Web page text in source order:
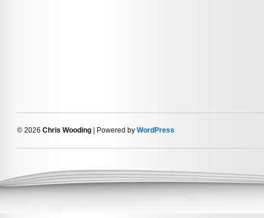
© 2026 Chris Wooding | Powered by WordPress